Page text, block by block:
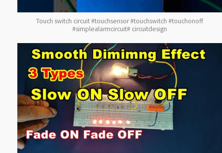
Touch switch circuit #touchsensor #touchswitch #touchonoff
#simplealarmcircuit# circuitdesign